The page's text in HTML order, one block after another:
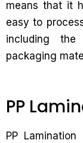
means that it
easy to
including the
packaging
PP
PP